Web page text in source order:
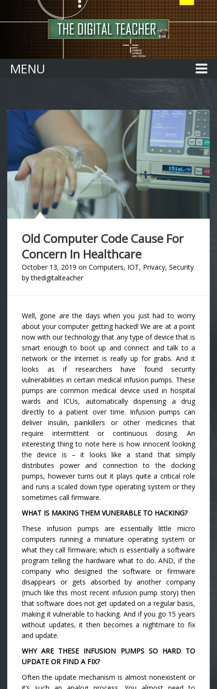
MENU
Old Computer Code Cause For
Concern In Healthcare
October 13, 2019 on Computers, IOT, Privacy, Security
bythedigitalteacher
Well, gone are the days when you just had to worry
about your computer getting hacked! We are at a point
now with our technology that any type of device that is
smart enough to boot up and connect and talk to a
network or the Internet is really up for grabs. And it
looks as if researchers have found security
vulnerabilities in certain medical infusion pumps. These
pumps are common medical device used in hospital
wards and ICUs, automatically dispensing a drug
directly to a patient over time. Infusion pumps can
deliver insulin, painkillers or other medicines that
require intermittent or continuous dosing. An
interesting thing to note here is how innocent looking
the device is – it looks like a stand that simply
distributes power and connection to the docking
pumps, however turns out it plays quite a critical role
and runs a scaled down type operating system or they
sometimes call firmware.
WHAT IS MAKING THEM VUNERABLE TO HACKING?
These infusion pumps are essentially little micro
computers running a miniature operating system or
what they call firmware; which is essentially a software
program telling the hardware what to do. AND, if the
company who designed the software or firmware
disappears or gets absorbed by another company
(much like this most recent infusion pump story) then
that software does not get updated on a regular basis,
making it vulnerable to hacking. And if you go 15 years
without updates, it then becomes a nightmare to fix
and update.
WHY ARE THESE INFUSION PUMPS SO HARD TO
UPDATE OR FIND A FIX?
Often the update mechanism is almost nonexistent or